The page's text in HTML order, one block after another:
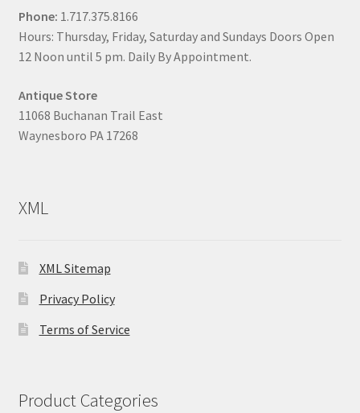
Phone: 1.717.375.8166
Hours: Thursday, Friday, Saturday and Sundays Doors Open
12 Noon until 5 pm. Daily By Appointment.
Antique Store
11068 Buchanan Trail East
Waynesboro PA 17268
XML
XML Sitemap
Privacy Policy
Terms of Service
Product Categories